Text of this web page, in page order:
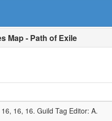
Map - Path of Exile
16, 16. Guild Tag Editor: A.